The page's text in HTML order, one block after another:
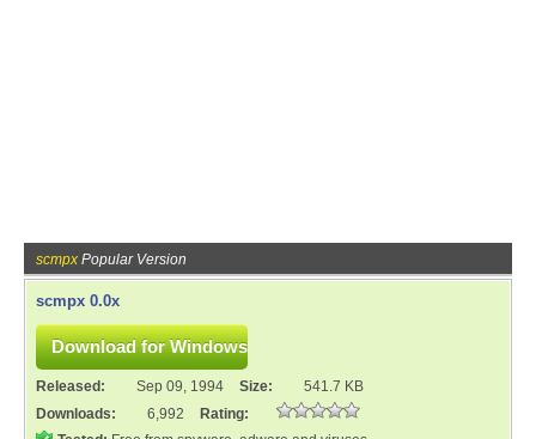
scmpx Popular Version
scmpx 0.0x
Released: Sep 09, 1994 Size:
541.7 KB
Downloads:
6,992
Rating: